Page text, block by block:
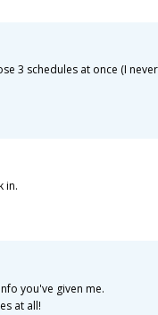
3 schedules at once (I
in.
you've given me.
at all!